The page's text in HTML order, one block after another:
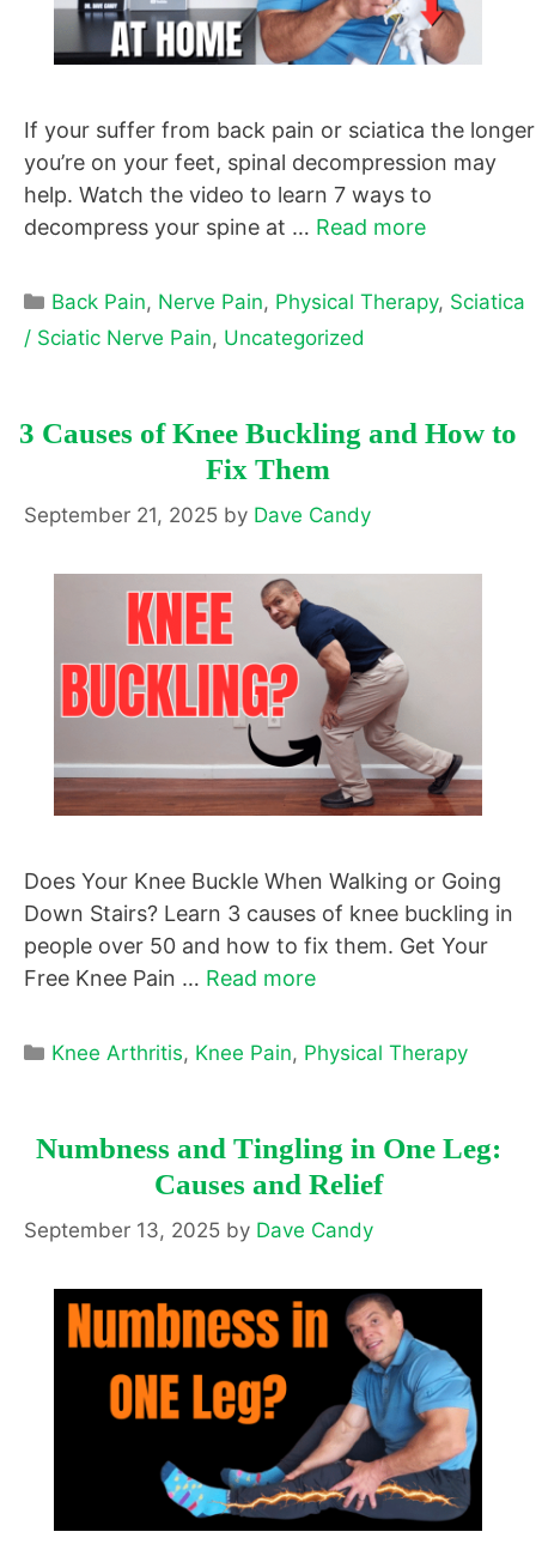
If your suffer from back pain or sciatica the longer
you’re on your feet, spinal decompression may
help. Watch the video to learn 7 ways to
decompress your spine at … Read more
Categories
Back Pain, Nerve Pain, Physical Therapy, Sciatica
/ Sciatic Nerve Pain, Uncategorized
3 Causes of Knee Buckling and How to
Fix Them
September 21, 2025 by Dave Candy
Does Your Knee Buckle When Walking or Going
Down Stairs? Learn 3 causes of knee buckling in
people over 50 and how to fix them. Get Your
Free Knee Pain … Read more
Categories
Knee Arthritis, Knee Pain, Physical Therapy
Numbness and Tingling in One Leg:
Causes and Relief
September 13, 2025 by Dave Candy